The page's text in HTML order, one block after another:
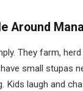
Around
They farm,
small stupas
Kids laugh and